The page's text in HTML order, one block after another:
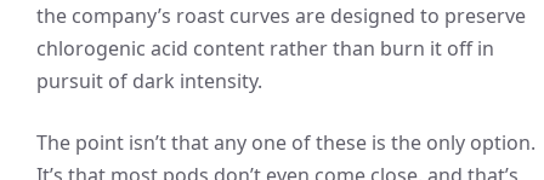
the company’s roast curves are designed to preserve
chlorogenic acid content rather than burn it off in
pursuit of dark intensity.
The point isn’t that any one of these is the only option.
It’s that most pods don’t even come close, and that’s